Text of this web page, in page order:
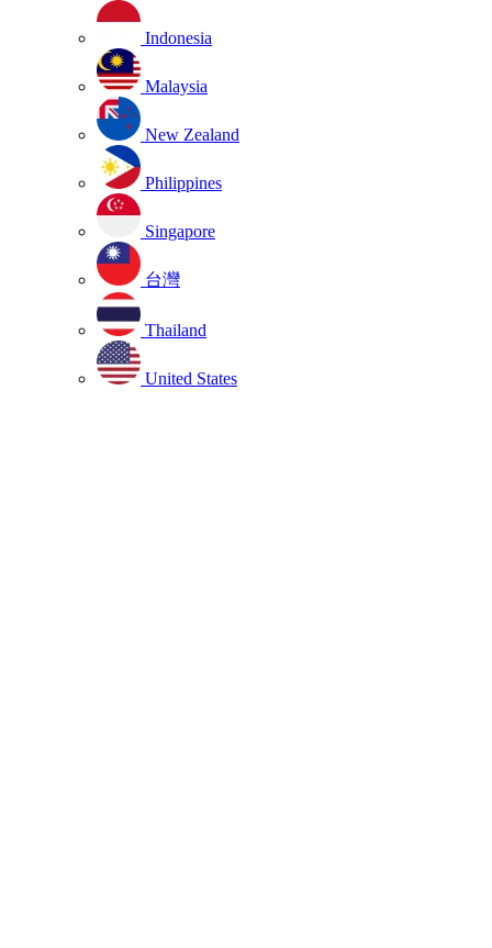
Indonesia
Malaysia
New Zealand
Philippines
Singapore
台灣
Thailand
United States